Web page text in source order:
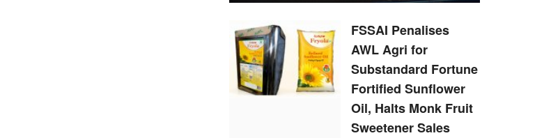
FSSAI Penalises
AWL Agri for
Substandard Fortune
Fortified Sunflower
Oil, Halts Monk Fruit
Sweetener Sales